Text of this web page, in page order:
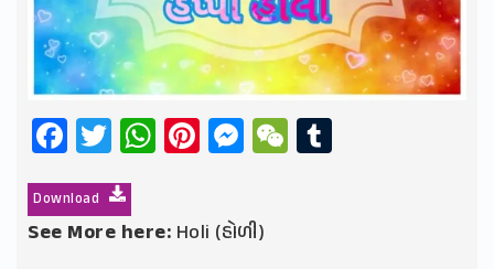
Facebook
Twitter
WhatsApp
Pinterest
Messenger
WeChat
Download
See More here: Holi (હોળી)